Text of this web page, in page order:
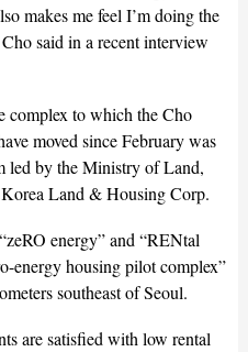
makes me feel I’m doing the
said in a recent interview
complex to which the Cho
moved since February was
led by the Ministry of Land,
Land & Housing Corp.
energy” and “RENtal
energy housing pilot complex”
southeast of Seoul.
are satisfied with low rental